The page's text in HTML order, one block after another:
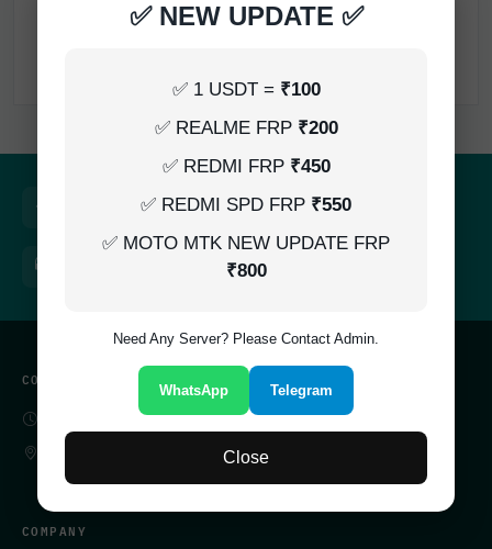
✅ NEW UPDATE ✅
✅ 1 USDT = ₹100
✅ REALME FRP ₹200
✅ REDMI FRP ₹450
✅ REDMI SPD FRP ₹550
✅ MOTO MTK NEW UPDATE FRP
₹800
Need Any Server? Please Contact Admin.
WhatsApp Telegram
Close
TSM Tool Rent (3h)-[instant-Auto API 24x7]
Quick Delivery 100% Secure
24/7 Support
CONTACT
SERVER 24/7 ONLINE
COMPANY